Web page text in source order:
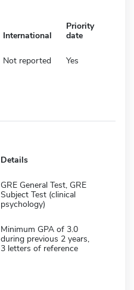
International
Priority
date
Not reported Yes
Details
GRE General Test, GRE
Subject Test (clinical
psychology)
Minimum GPA of 3.0
during previous 2 years,
3 letters of reference